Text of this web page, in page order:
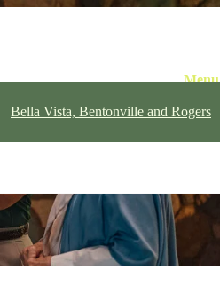
Bella Vista, Bentonville and Rogers